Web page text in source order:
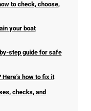
to check, choose,
your boat
step guide for safe
how to fix it
checks, and